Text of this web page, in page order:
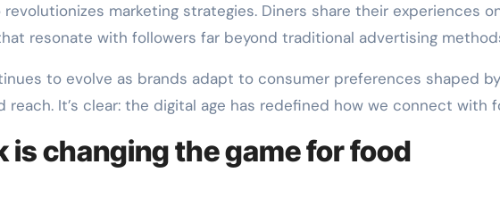
marketing strategies. Diners share their experiences
resonate with followers far beyond traditional advertising
to evolve as brands adapt to consumer preferences shaped by
reach. It’s clear: the digital age has redefined how we connect with
is changing the game for food